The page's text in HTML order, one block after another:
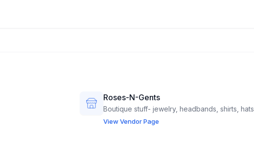
Roses-N-Gents
Boutique stuff- jewelry, headbands, shirts, hats,
View Vendor Page